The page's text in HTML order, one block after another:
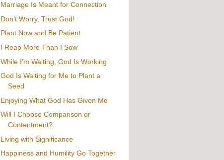
Marriage Is Meant for Connection
Don’t Worry, Trust God!
Plant Now and Be Patient
I Reap More Than I Sow
While I’m Waiting, God Is Working
God Is Waiting for Me to Plant a
Seed
Enjoying What God Has Given Me
Will I Choose Comparison or
Contentment?
Living with Significance
Happiness and Humility Go Together